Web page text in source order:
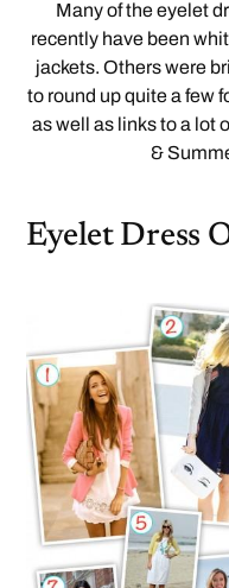
Many of the eyelet
recently have been
jackets. Others were
to round up quite a few
as well as links to a lot
&
Eyelet Dress